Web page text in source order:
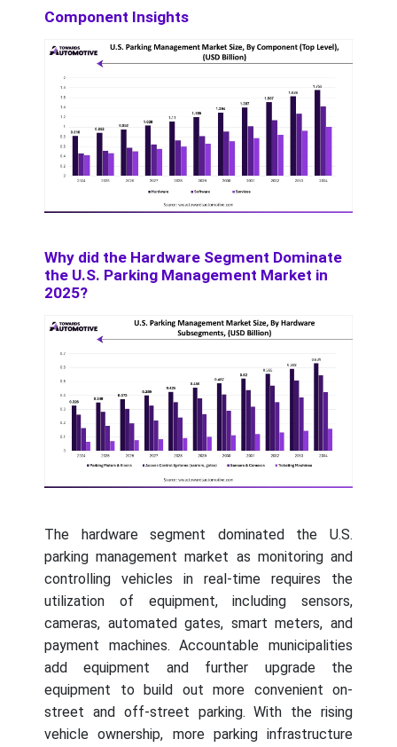
Component Insights
Why did the Hardware Segment Dominate
the U.S. Parking Management Market in
2025?
The hardware segment dominated the U.S.
parking management market as monitoring and
controlling vehicles in real-time requires the
utilization of equipment, including sensors,
cameras, automated gates, smart meters, and
payment machines. Accountable municipalities
add equipment and further upgrade the
equipment to build out more convenient on-
street and off-street parking. With the rising
vehicle ownership, more parking infrastructure